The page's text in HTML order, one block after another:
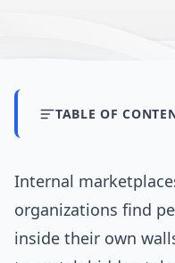
TABLE OF
Internal
organizations find
inside their own